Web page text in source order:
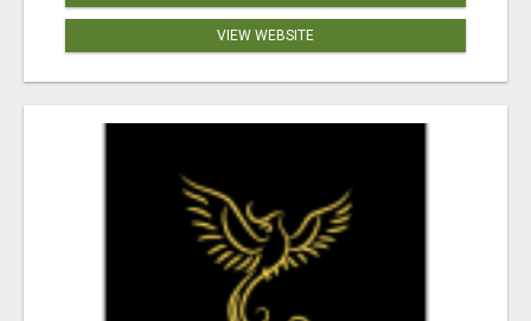
VIEW WEBSITE